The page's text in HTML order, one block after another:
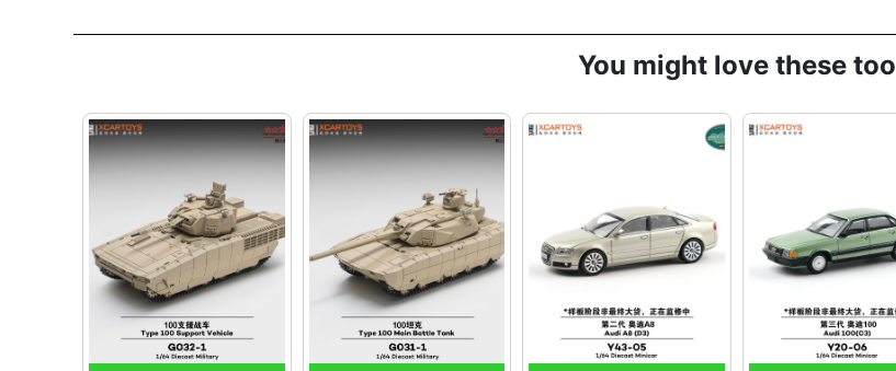
You might love these too